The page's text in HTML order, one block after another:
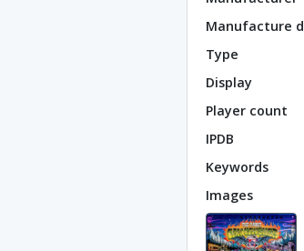
Manufacture
Type
Display
Player count
IPDB
Keywords
Images